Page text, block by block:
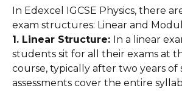
In Edexcel IGCSE Physics, there
exam structures: Linear and
1. Linear Structure: In a linear
students sit for all their exams at
course, typically after two years of
assessments cover the entire